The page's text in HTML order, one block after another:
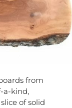
from
a-kind,
of solid